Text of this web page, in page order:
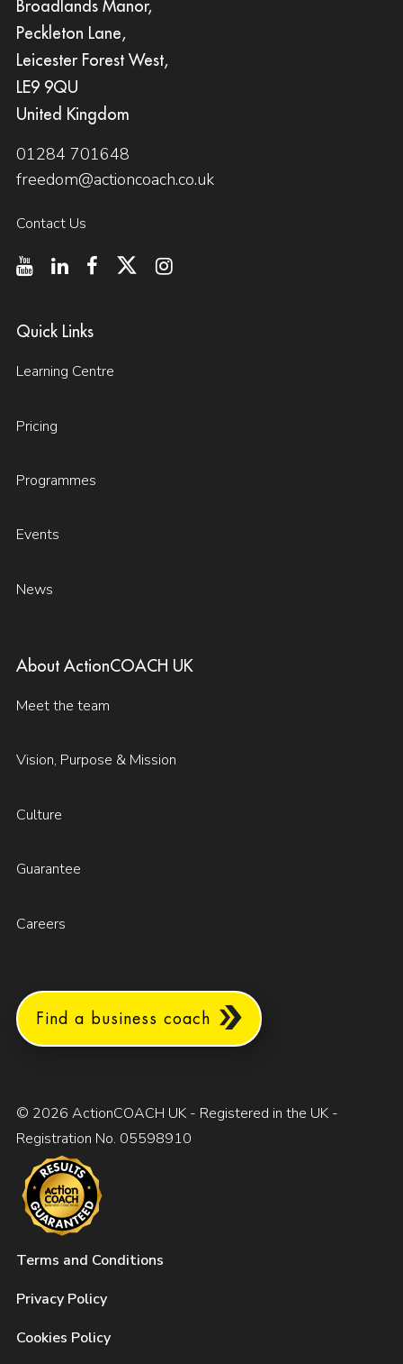
Broadlands Manor,
Peckleton Lane,
Leicester Forest West,
LE9 9QU
United Kingdom
01284 701648
freedom@actioncoach.co.uk
Contact Us
Quick Links
Learning Centre
Pricing
Programmes
Events
News
About ActionCOACH UK
Meet the team
Vision, Purpose & Mission
Culture
Guarantee
Careers
Find a business coach
© 2026 ActionCOACH UK - Registered in the UK -
Registration No. 05598910
Terms and Conditions
Privacy Policy
Cookies Policy